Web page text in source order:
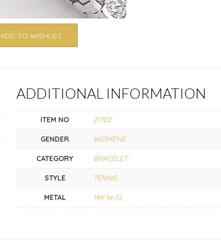
ADD TO WISHLIST
ADDITIONAL INFORMATION
ITEM NO 21702
GENDER WOMENS
CATEGORY BRACELET
STYLE TENNIS
METAL 14K W/G